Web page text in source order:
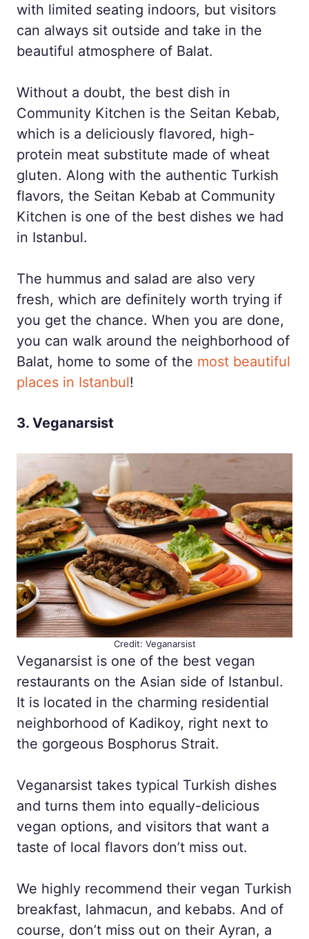
with limited seating indoors, but visitors
can always sit outside and take in the
beautiful atmosphere of Balat.
Without a doubt, the best dish in
Community Kitchen is the Seitan Kebab,
which is a deliciously flavored, high-
protein meat substitute made of wheat
gluten. Along with the authentic Turkish
flavors, the Seitan Kebab at Community
Kitchen is one of the best dishes we had
in Istanbul.
The hummus and salad are also very
fresh, which are definitely worth trying if
you get the chance. When you are done,
you can walk around the neighborhood of
Balat, home to some of the most beautiful
places in Istanbul!
3. Veganarsist
Credit: Veganarsist
Veganarsist is one of the best vegan
restaurants on the Asian side of Istanbul.
It is located in the charming residential
neighborhood of Kadikoy, right next to
the gorgeous Bosphorus Strait.
Veganarsist takes typical Turkish dishes
and turns them into equally-delicious
vegan options, and visitors that want a
taste of local flavors don’t miss out.
We highly recommend their vegan Turkish
breakfast, lahmacun, and kebabs. And of
course, don’t miss out on their Ayran, a